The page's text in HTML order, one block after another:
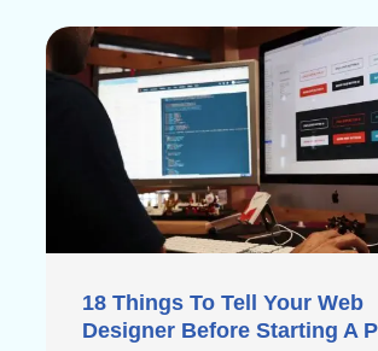
18 Things To Tell Your Web
Designer Before Starting A